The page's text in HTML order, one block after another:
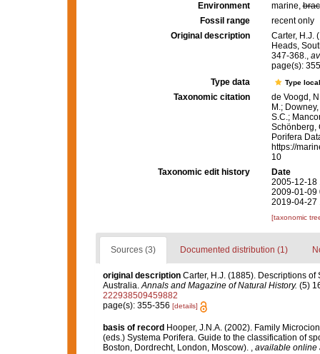
Environment
marine,
Fossil range
recent only
Original description
Carter, H.J.
Heads,
347-368.,
page(s):
Type data
Type
Taxonomic citation
de Voogd,
M.;
S.C.;
Schönberg,
Porifera
https://
10
Taxonomic edit history
Date
2005-12-18
2009-01-09
2019-04-27
[taxonomic
Sources (3) Documented distribution (1)
original description Carter, H.J. (1885). Descriptions
Australia.Annals and Magazine of Natural History. (5)
222938509459882
page(s): 355-356 [details]
basis of record Hooper, J.N.A. (2002). Family
(eds.) Systema Porifera. Guide to the classification of
Boston, Dordrecht, London, Moscow). , available online